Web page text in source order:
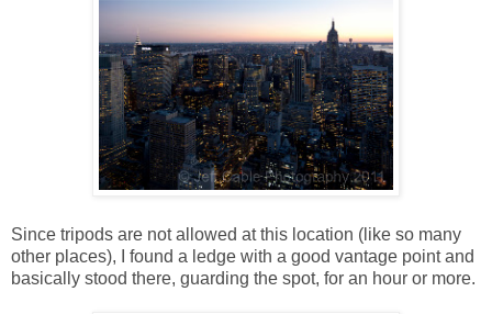
Since tripods are not allowed at this location (like so many
other places), I found a ledge with a good vantage point and
basically stood there, guarding the spot, for an hour or more.